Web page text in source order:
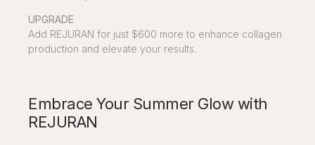
UPGRADE
Add REJURAN for just $600 more to enhance collagen
production and elevate your results.
Embrace Your Summer Glow with
REJURAN